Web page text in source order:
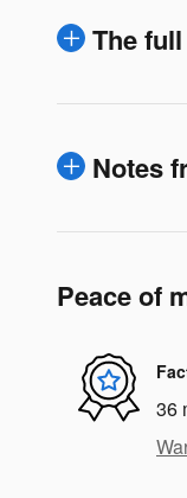
The
Notes
Peace of
36